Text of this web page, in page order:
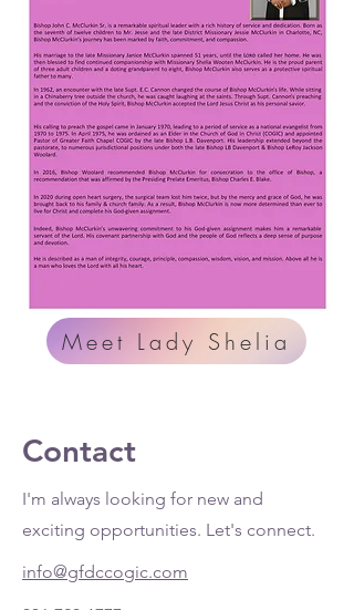
Meet Lady Shelia
Contact
I'm always looking for new and
exciting opportunities. Let's connect.
info@gfdccogic.com